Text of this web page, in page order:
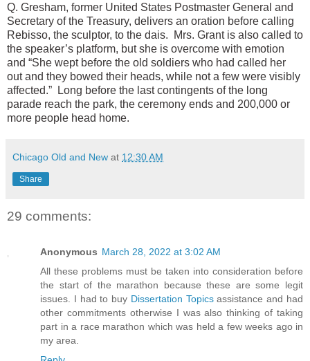
Q. Gresham, former United States Postmaster General and
Secretary of the Treasury, delivers an oration before calling
Rebisso, the sculptor, to the dais. Mrs. Grant is also called to
the speaker’s platform, but she is overcome with emotion
and “She wept before the old soldiers who had called her
out and they bowed their heads, while not a few were visibly
affected.” Long before the last contingents of the long
parade reach the park, the ceremony ends and 200,000 or
more people head home.
Chicago Old and New at 12:30 AM
Share
29 comments:
Anonymous March 28, 2022 at 3:02 AM
All these problems must be taken into consideration before
the start of the marathon because these are some legit
issues. I had to buy Dissertation Topicsassistance and had
other commitments otherwise I was also thinking of taking
part in a race marathon which was held a few weeks ago in
my area.